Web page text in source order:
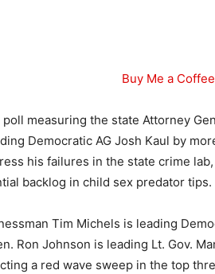
Buy Me a Coffee
measuring the state Attorney
Democratic AG Josh Kaul by
his failures in the state crime
backlog in child sex predator tips.
Tim Michels is leading
Ron Johnson is leading Lt. Gov.
a red wave sweep in the top